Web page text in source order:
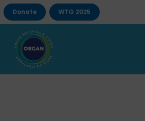
Donate WTG 2025